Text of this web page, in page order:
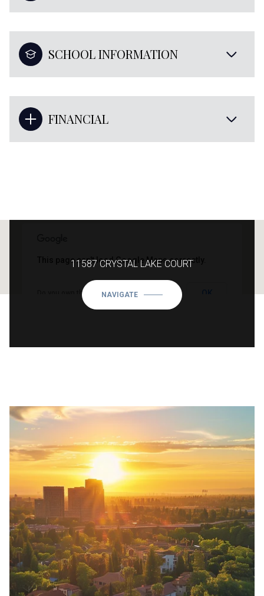
SCHOOL INFORMATION
FINANCIAL
This page can't load Google Maps correctly.
Do you own this website?
11587 CRYSTAL LAKE COURT
NAVIGATE